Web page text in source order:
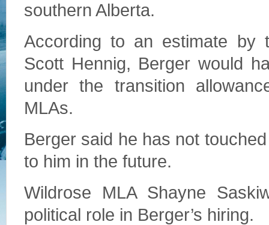
southern Alberta.
According to an estimate by
Scott Hennig, Berger would
under the transition
MLAs.
Berger said he has not
to him in the future.
Wildrose MLA Shayne
political role in Berger’s hiring.